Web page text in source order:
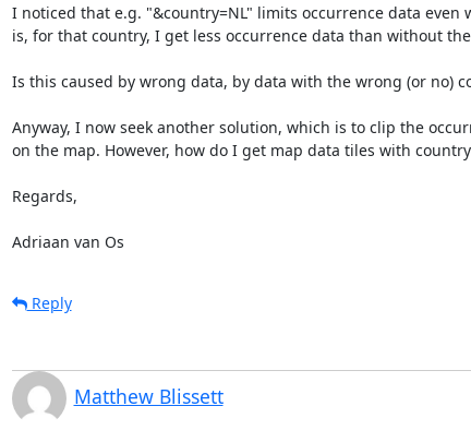
I noticed that e.g. "&country=NL" limits occurrence data even
is, for that country, I get less occurrence data than without
Is this caused by wrong data, by data with the wrong (or no)
Anyway, I now seek another solution, which is to clip the
on the map. However, how do I get map data tiles with country
Regards,
Adriaan van Os
Reply
Matthew Blissett